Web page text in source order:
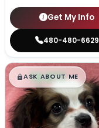
Get My Info
480-480-6629
$█,█99
ASK ABOUT ME